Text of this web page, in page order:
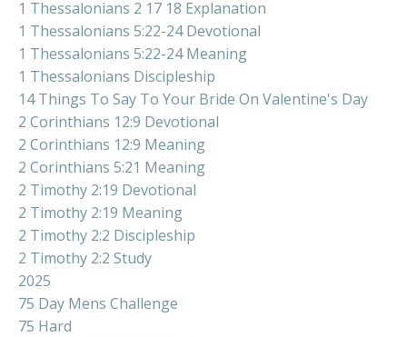
1 Thessalonians 2 17 18 Explanation
1 Thessalonians 5:22-24 Devotional
1 Thessalonians 5:22-24 Meaning
1 Thessalonians Discipleship
14 Things To Say To Your Bride On Valentine's Day
2 Corinthians 12:9 Devotional
2 Corinthians 12:9 Meaning
2 Corinthians 5:21 Meaning
2 Timothy 2:19 Devotional
2 Timothy 2:19 Meaning
2 Timothy 2:2 Discipleship
2 Timothy 2:2 Study
2025
75 Day Mens Challenge
75 Hard